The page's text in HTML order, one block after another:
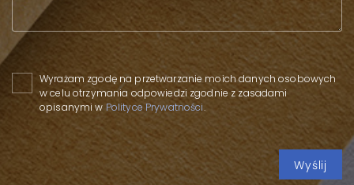
Please leave this field empty.
Wyrażam zgodę na przetwarzanie moich danych osobowych
w celu otrzymania odpowiedzi zgodnie z zasadami
opisanymi w Polityce Prywatności.